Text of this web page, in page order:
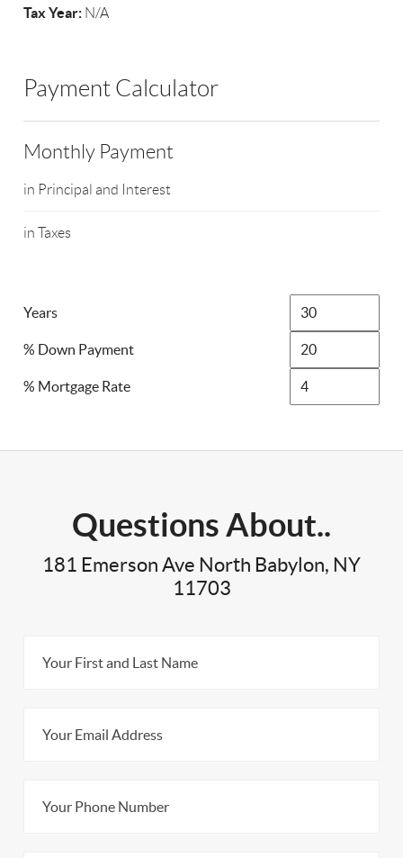
Tax Year: N/A
Payment Calculator
Monthly Payment
in Principal and Interest
in Taxes
Years
% Down Payment
% Mortgage Rate
Questions About..
181 Emerson Ave North Babylon, NY
11703